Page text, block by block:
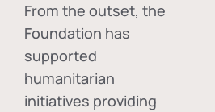
From the outset, the
Foundation has
supported
humanitarian
initiatives providing